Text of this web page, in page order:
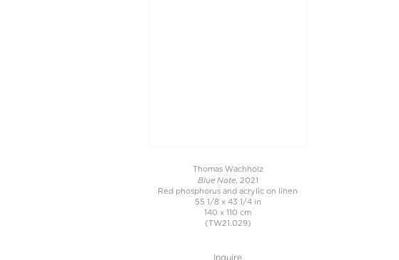
Thomas Wachholz
Blue Note, 2021
Red phosphorus and acrylic on linen
55 1/8 x 43 1/4 in
140 x 110 cm
(TW21.029)
Inquire